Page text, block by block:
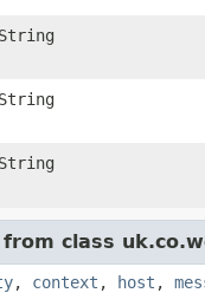
class
, context , host ,